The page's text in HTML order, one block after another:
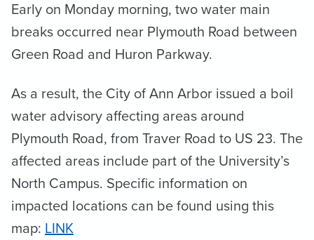
Early on Monday morning, two water main
breaks occurred near Plymouth Road between
Green Road and Huron Parkway.
As a result, the City of Ann Arbor issued a boil
water advisory affecting areas around
Plymouth Road, from Traver Road to US 23. The
affected areas include part of the University’s
North Campus. Specific information on
impacted locations can be found using this
map: LINK